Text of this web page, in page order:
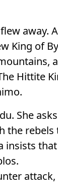
away.
King of
Hittite
She
the
insists